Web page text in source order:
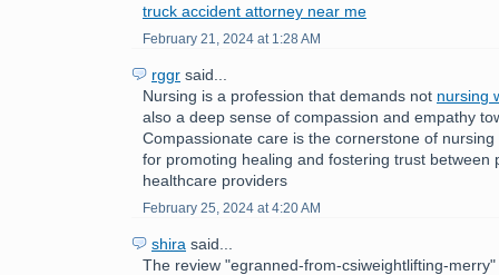
truck accident attorney near me
February 21, 2024 at 1:28 AM
rggr said...
Nursing is a profession that demands not nursing
also a deep sense of compassion and empathy
Compassionate care is the cornerstone of
for promoting healing and fostering trust between
healthcare providers
February 25, 2024 at 4:20 AM
shira said...
The review "egranned-from-csiweightlifting-